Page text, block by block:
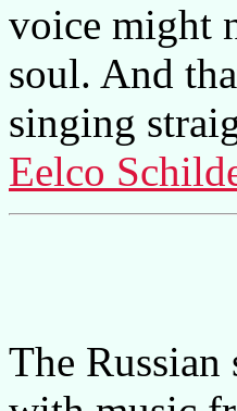
voice might
soul. And
singing
Eelco
The Russian